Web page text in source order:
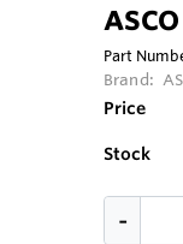
Part
Brand:
Price
Stock